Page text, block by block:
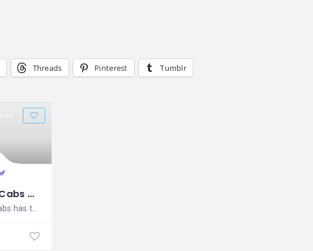
Threads Pinterest Tumblr
Mega Cabs Delhi
Mega Cabs has the best fleet of first